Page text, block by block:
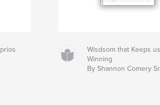
Wisdsom that Keeps us
Winning
By Shannon Comery